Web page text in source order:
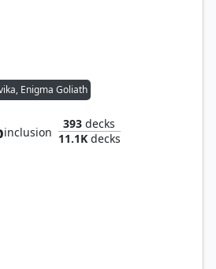
Enigma Goliath
inclusion
393 decks
11.1Kdecks